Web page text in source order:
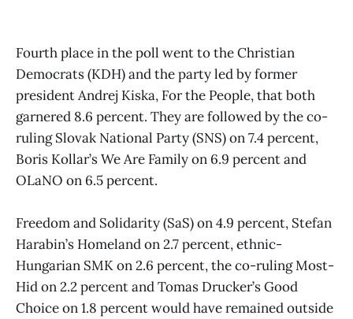
Fourth place in the poll went to the Christian
Democrats (KDH) and the party led by former
president Andrej Kiska, For the People, that both
garnered 8.6 percent. They are followed by the co-
ruling Slovak National Party (SNS) on 7.4 percent,
Boris Kollar’s We Are Family on 6.9 percent and
OLaNO on 6.5 percent.
Freedom and Solidarity (SaS) on 4.9 percent, Stefan
Harabin’s Homeland on 2.7 percent, ethnic-
Hungarian SMK on 2.6 percent, the co-ruling Most-
Hid on 2.2 percent and Tomas Drucker’s Good
Choice on 1.8 percent would have remained outside